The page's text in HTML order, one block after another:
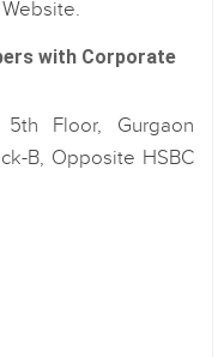
with Corporate
5th Floor, Gurgaon
B, Opposite HSBC